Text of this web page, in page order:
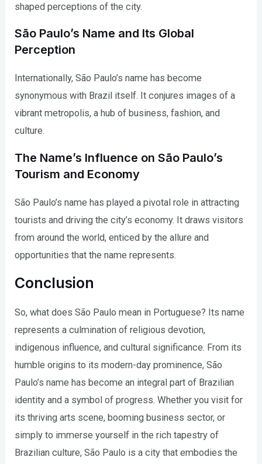
shaped perceptions of the city.
São Paulo’s Name and Its Global
Perception
Internationally, São Paulo’s name has become
synonymous with Brazil itself. It conjures images of a
vibrant metropolis, a hub of business, fashion, and
culture.
The Name’s Influence on São Paulo’s
Tourism and Economy
São Paulo’s name has played a pivotal role in attracting
tourists and driving the city’s economy. It draws visitors
from around the world, enticed by the allure and
opportunities that the name represents.
Conclusion
So, what does São Paulo mean in Portuguese? Its name
represents a culmination of religious devotion,
indigenous influence, and cultural significance. From its
humble origins to its modern-day prominence, São
Paulo’s name has become an integral part of Brazilian
identity and a symbol of progress. Whether you visit for
its thriving arts scene, booming business sector, or
simply to immerse yourself in the rich tapestry of
Brazilian culture, São Paulo is a city that embodies the